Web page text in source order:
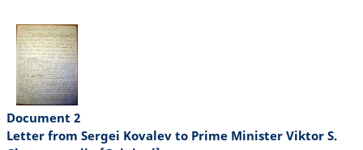
Document 2
Letter from Sergei Kovalev to Prime Minister Viktor S.